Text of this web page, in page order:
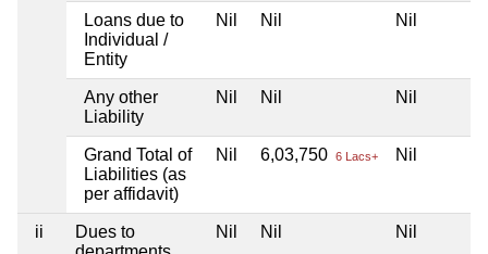
Loans due to
Individual /
Entity
Nil Nil Nil
Any other
Liability
Nil Nil Nil
Grand Total of
Liabilities (as
per affidavit)
Nil 6,03,750 6 Lacs+ Nil
ii
Dues to
Nil Nil Nil